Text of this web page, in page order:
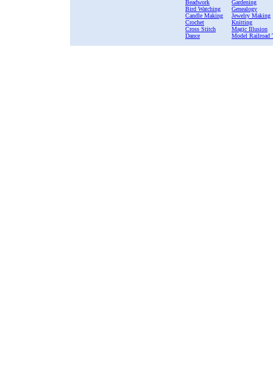
Beadwork
Bird Watching
Candle Making
Crochet
Cross Stitch
Dance
Gardening
Genealogy
Jewelry Making
Knitting
Magic Illusion
Model Railroad